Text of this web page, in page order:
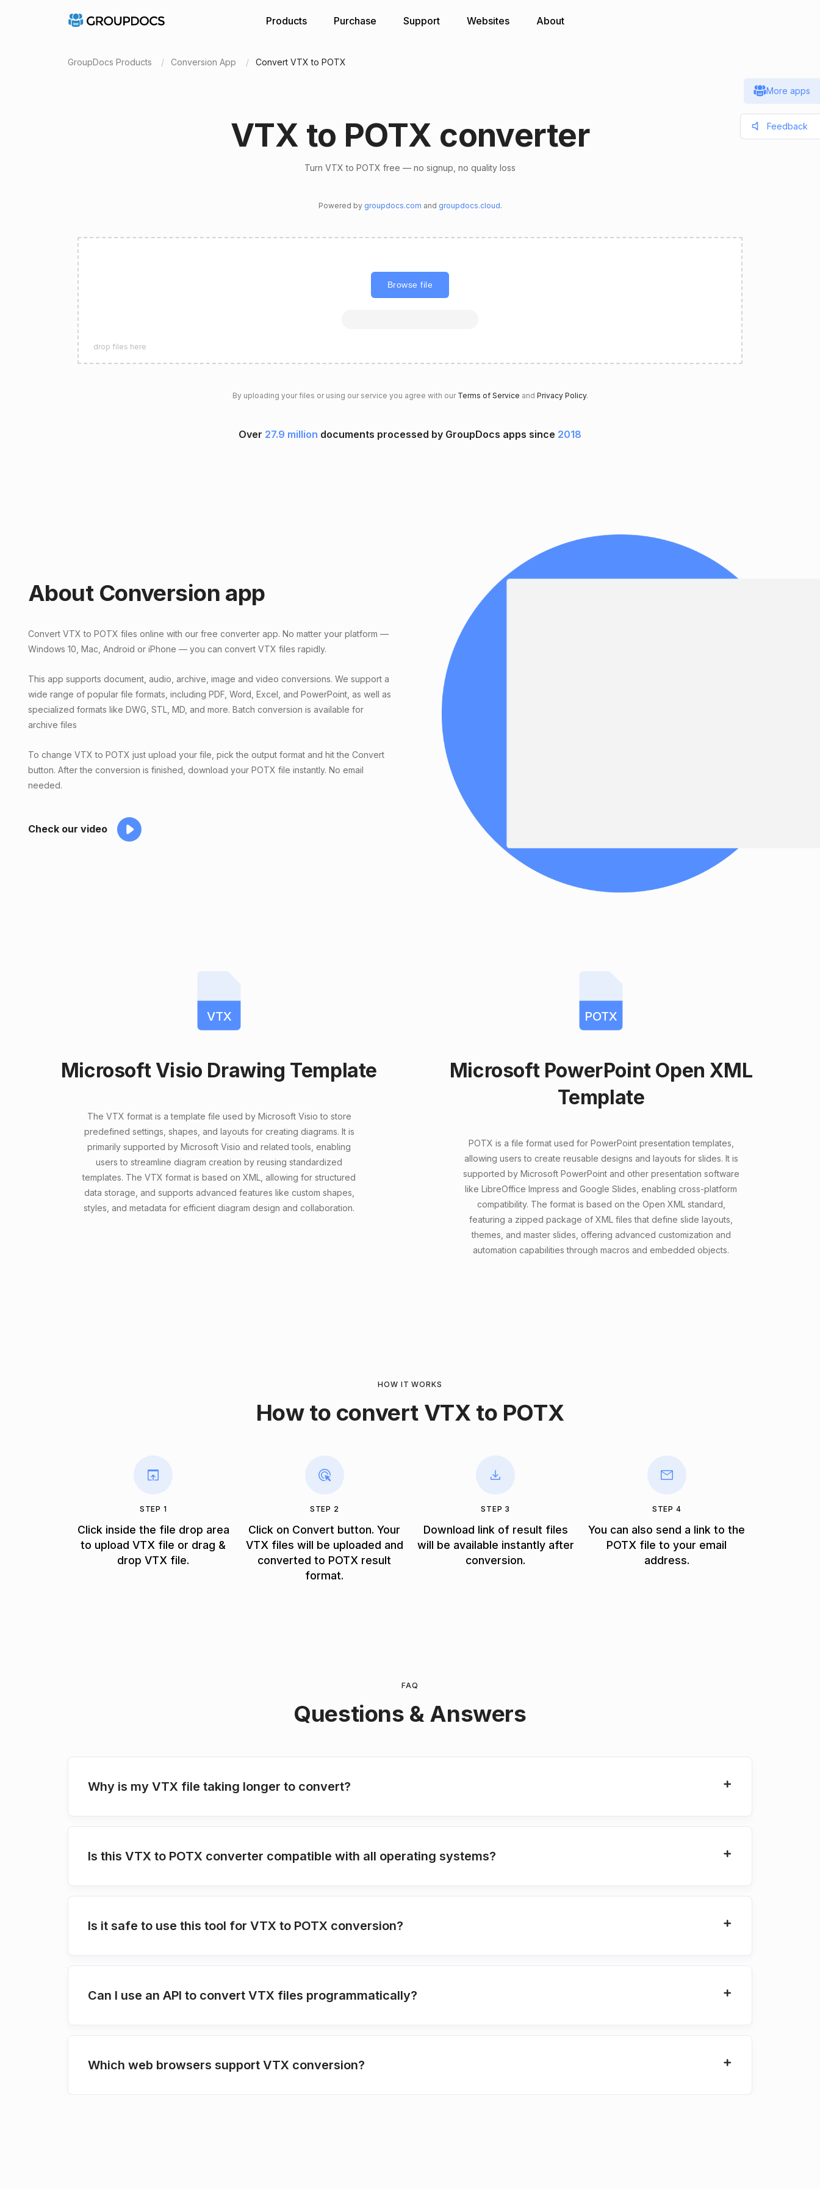
Products Purchase Support Websites About
GroupDocs Products Conversion App Convert VTX to POTX
VTX to POTX converter
Turn VTX to POTX free — no signup, no quality loss
Powered by groupdocs.com and groupdocs.cloud.
Browse file
drop files here
By uploading your files or using our service you agree with our Terms of Service and Privacy Policy.
Over 27.9 million documents processed by GroupDocs apps since 2018
About Conversion app
Convert VTX to POTX files online with our free converter app. No matter your platform —
Windows 10, Mac, Android or iPhone — you can convert VTX files rapidly.
This app supports document, audio, archive, image and video conversions. We support a
wide range of popular file formats, including PDF, Word, Excel, and PowerPoint, as well as
specialized formats like DWG, STL, MD, and more. Batch conversion is available for
archive files
To change VTX to POTX just upload your file, pick the output format and hit the Convert
button. After the conversion is finished, download your POTX file instantly. No email
needed.
Check our video
VTX
Microsoft Visio Drawing Template
The VTX format is a template file used by Microsoft Visio to store
predefined settings, shapes, and layouts for creating diagrams. It is
primarily supported by Microsoft Visio and related tools, enabling
users to streamline diagram creation by reusing standardized
templates. The VTX format is based on XML, allowing for structured
data storage, and supports advanced features like custom shapes,
styles, and metadata for efficient diagram design and collaboration.
POTX
Microsoft PowerPoint Open XML
Template
POTX is a file format used for PowerPoint presentation templates,
allowing users to create reusable designs and layouts for slides. It is
supported by Microsoft PowerPoint and other presentation software
like LibreOffice Impress and Google Slides, enabling cross-platform
compatibility. The format is based on the Open XML standard,
featuring a zipped package of XML files that define slide layouts,
themes, and master slides, offering advanced customization and
automation capabilities through macros and embedded objects.
HOW IT WORKS
How to convert VTX to POTX
STEP 1
Click inside the file drop area
to upload VTX file or drag &
drop VTX file.
STEP 2
Click on Convert button. Your
VTX files will be uploaded and
converted to POTX result
format.
STEP 3
Download link of result files
will be available instantly after
conversion.
STEP 4
You can also send a link to the
POTX file to your email
address.
FAQ
Questions & Answers
Why is my VTX file taking longer to convert?
Is this VTX to POTX converter compatible with all operating systems?
Is it safe to use this tool for VTX to POTX conversion?
Can I use an API to convert VTX files programmatically?
Which web browsers support VTX conversion?
More apps
Feedback